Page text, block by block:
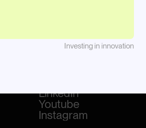
Investing in innovation
LinkedIn
Youtube
Instagram